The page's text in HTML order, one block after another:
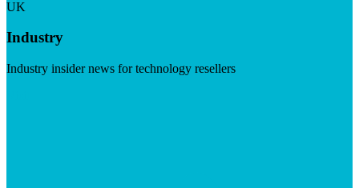
UK
Industry
Industry insider news for technology resellers